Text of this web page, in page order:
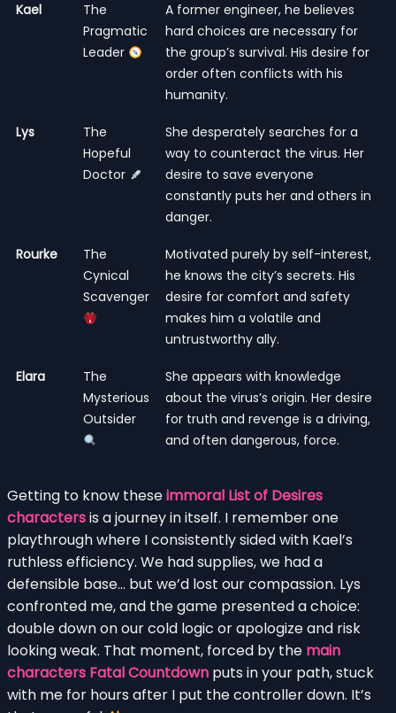
Kael
The
Pragmatic
Leader
A former engineer, he believes
hard choices are necessary for
the group’s survival. His desire for
order often conflicts with his
humanity.
Lys
The
Hopeful
Doctor
She desperately searches for a
way to counteract the virus. Her
desire to save everyone
constantly puts her and others in
danger.
Rourke
The
Cynical
Scavenger
Motivated purely by self-interest,
he knows the city’s secrets. His
desire for comfort and safety
makes him a volatile and
untrustworthy ally.
Elara
The
Mysterious
Outsider
She appears with knowledge
about the virus’s origin. Her desire
for truth and revenge is a driving,
and often dangerous, force.
Getting to know theseimmoral List of Desires
charactersis a journey in itself. I remember one
playthrough where I consistently sided with Kael’s
ruthless efficiency. We had supplies, we had a
defensible base… but we’d lost our compassion. Lys
confronted me, and the game presented a choice:
double down on our cold logic or apologize and risk
looking weak. That moment, forced by the main
characters Fatal Countdown puts in your path, stuck
with me for hours after I put the controller down. It’s